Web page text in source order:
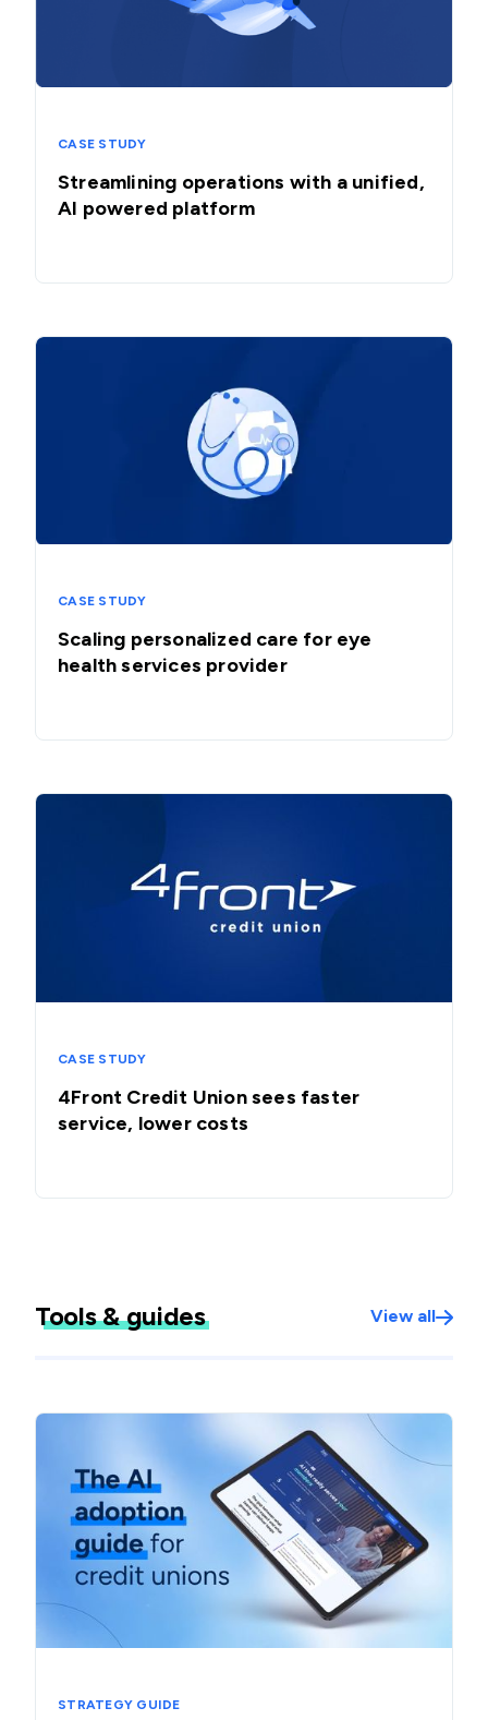
CASE STUDY
Streamlining operations with a unified,
AI powered platform
CASE STUDY
Scaling personalized care for eye
health services provider
CASE STUDY
4Front Credit Union sees faster
service, lower costs
Tools & guides View all
STRATEGY GUIDE